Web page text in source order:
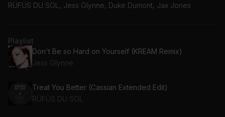
RÜFÜS DU SOL, Jess Glynne, Duke Dumont, Jax Jones
Playlist
Don't Be so Hard on Yourself (KREAM Remix)
Jess Glynne
Treat You Better (Cassian Extended Edit)
RÜFÜS DU SOL